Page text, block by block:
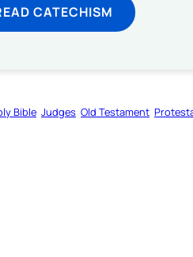
CATECHISM
Bible Judges Old Testament